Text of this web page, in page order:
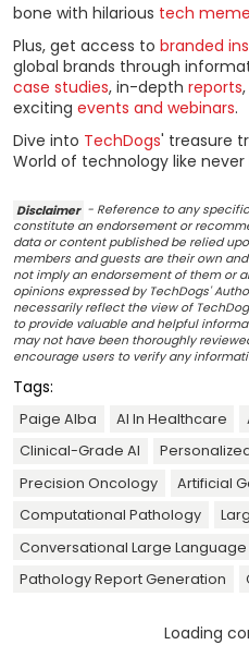
bone with hilarious tech
Plus, get access to branded
global brands through
case studies, in-depth reports
exciting events and webinars.
Dive into TechDogs' treasure
World of technology like
Disclaimer - Reference to any
constitute an endorsement or
data or content published be relied
members and guests are their own
not imply an endorsement of them or
opinions expressed by TechDogs'
necessarily reflect the view of
to provide valuable and helpful
may not have been thoroughly
encourage users to verify any
Tags:
Paige Alba AI In Healthcare
Clinical-Grade AI
Precision Oncology
Artificial
Computational Pathology
Conversational Large
Pathology Report Generation
Loading